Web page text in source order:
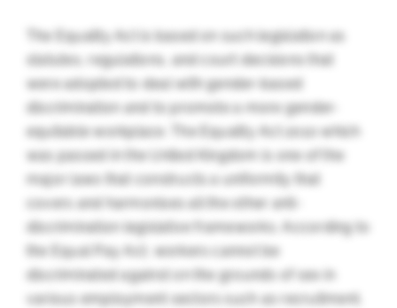
The Equality Act is based on such legislation as
statutes, regulations, and court decisions that
were adopted to deal with gender-based
discrimination and to promote a more gender-
equitable workplace. The Equality Act 2010 which
was passed in the United Kingdom is one of the
major laws that constructs a uniformity that
covers and harmonises all the other anti-
discrimination legislative frameworks. According to
the Equal Pay Act, workers cannot be
discriminated against on the grounds of sex in
various employment sectors such as recruitment,